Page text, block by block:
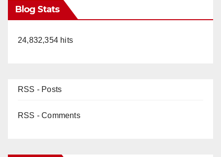
Blog Stats
24,832,354 hits
RSS - Posts
RSS - Comments